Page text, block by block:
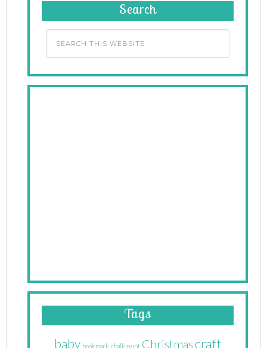
Search
Tags
baby bookmark chalk paint Christmascraft